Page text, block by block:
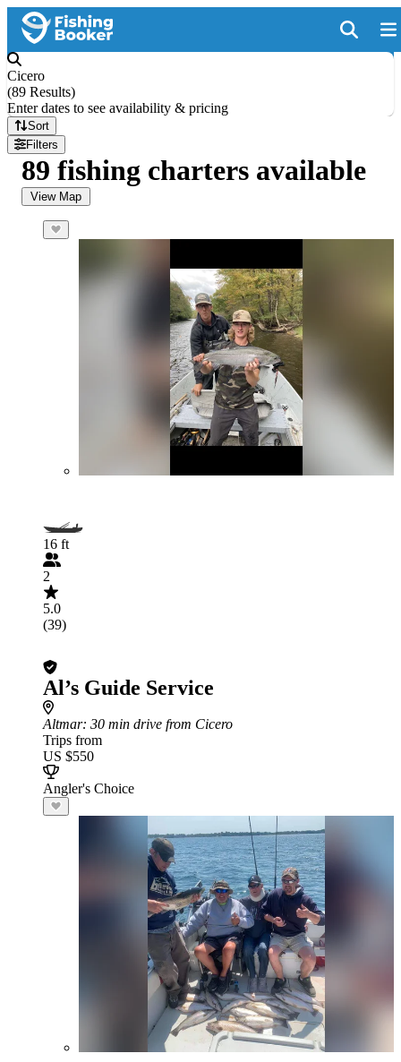
Cicero
(89 Results)
Enter dates to see availability & pricing
Sort
Filters
89 fishing charters available
View Map
16 ft
2
5.0
(39)
Al’s Guide Service
Altmar: 30 min drive from Cicero
Trips from
US $550
Angler's Choice